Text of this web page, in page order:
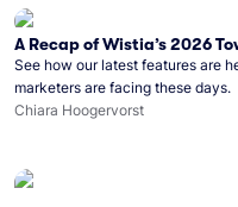
A Recap of Wistia’s 2026
See how our latest features are
marketers are facing these days.
Chiara Hoogervorst